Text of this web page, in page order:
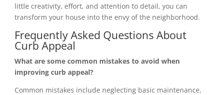
little creativity, effort, and attention to detail, you can
transform your house into the envy of the neighborhood.
Frequently Asked Questions About
Curb Appeal
What are some common mistakes to avoid when
improving curb appeal?
Common mistakes include neglecting basic maintenance,